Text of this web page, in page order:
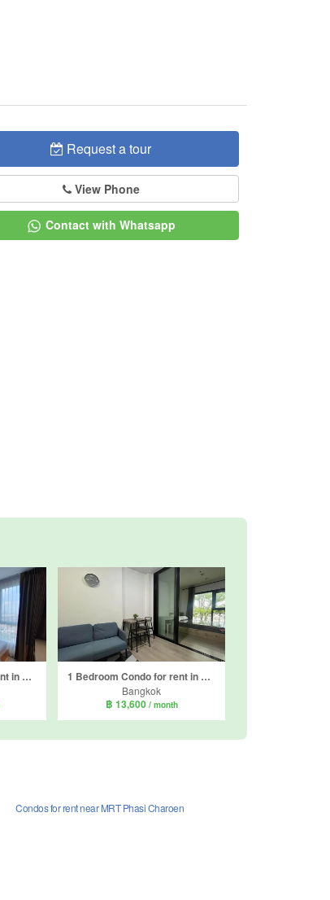
Request a tour
View Phone
Contact with Whatsapp
1 Bedroom Condo for rent in Supalai Loft Sathorn - Ratchaphruek, Pak Khlong Phasi Charoen, Bangkok near MRT Bang Wa 1 Bedroom Condo for rent in The Base Phetkasem, Bang Wa, Bangkok near BTS Bang Wa
Bangkok
฿ 13,600 / month
Condos for rent near MRT Phasi Charoen